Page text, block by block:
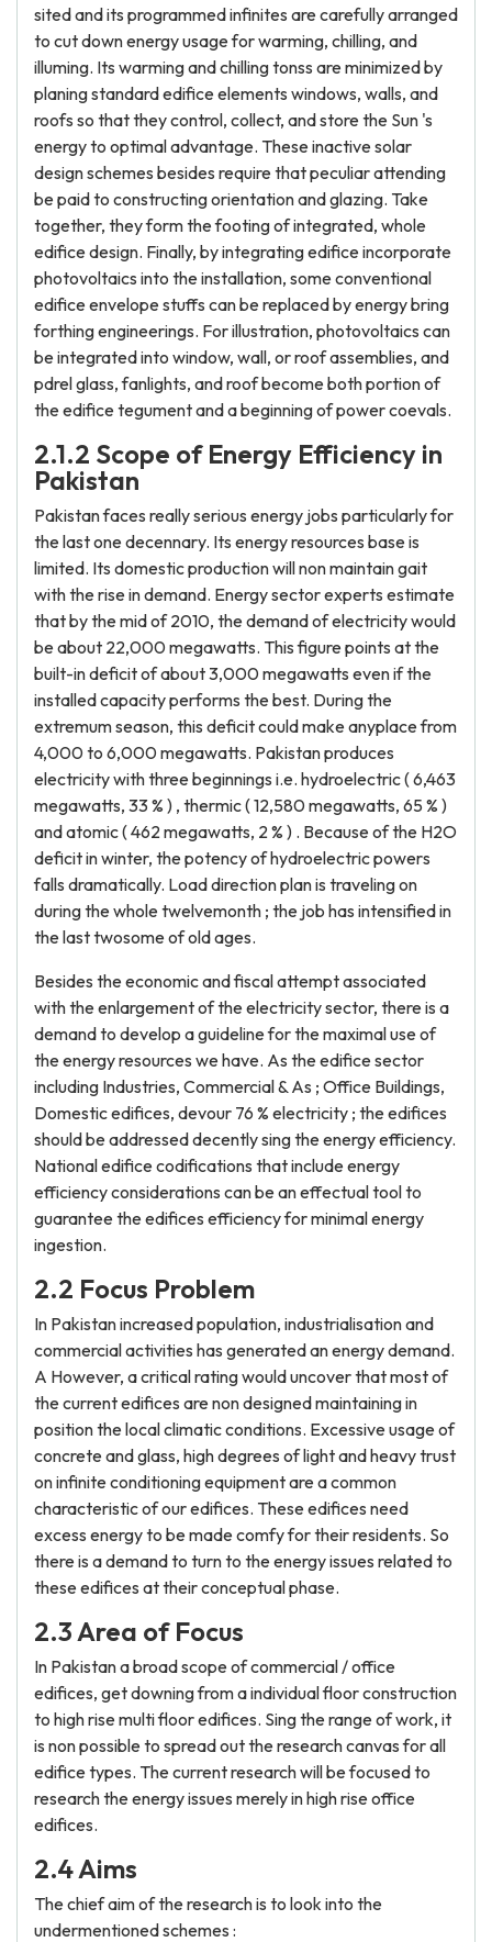
sited and its programmed infinites are carefully arranged
to cut down energy usage for warming, chilling, and
illuming. Its warming and chilling tonss are minimized by
planing standard edifice elements windows, walls, and
roofs so that they control, collect, and store the Sun 's
energy to optimal advantage. These inactive solar
design schemes besides require that peculiar attending
be paid to constructing orientation and glazing. Take
together, they form the footing of integrated, whole
edifice design. Finally, by integrating edifice incorporate
photovoltaics into the installation, some conventional
edifice envelope stuffs can be replaced by energy bring
forthing engineerings. For illustration, photovoltaics can
be integrated into window, wall, or roof assemblies, and
pdrel glass, fanlights, and roof become both portion of
the edifice tegument and a beginning of power coevals.
2.1.2 Scope of Energy Efficiency in
Pakistan
Pakistan faces really serious energy jobs particularly for
the last one decennary. Its energy resources base is
limited. Its domestic production will non maintain gait
with the rise in demand. Energy sector experts estimate
that by the mid of 2010, the demand of electricity would
be about 22,000 megawatts. This figure points at the
built-in deficit of about 3,000 megawatts even if the
installed capacity performs the best. During the
extremum season, this deficit could make anyplace from
4,000 to 6,000 megawatts. Pakistan produces
electricity with three beginnings i.e. hydroelectric ( 6,463
megawatts, 33 % ) , thermic ( 12,580 megawatts, 65 % )
and atomic ( 462 megawatts, 2 % ) . Because of the H2O
deficit in winter, the potency of hydroelectric powers
falls dramatically. Load direction plan is traveling on
during the whole twelvemonth ; the job has intensified in
the last twosome of old ages.
Besides the economic and fiscal attempt associated
with the enlargement of the electricity sector, there is a
demand to develop a guideline for the maximal use of
the energy resources we have. As the edifice sector
including Industries, Commercial & As ; Office Buildings,
Domestic edifices, devour 76 % electricity ; the edifices
should be addressed decently sing the energy efficiency.
National edifice codifications that include energy
efficiency considerations can be an effectual tool to
guarantee the edifices efficiency for minimal energy
ingestion.
2.2 Focus Problem
In Pakistan increased population, industrialisation and
commercial activities has generated an energy demand.
A However, a critical rating would uncover that most of
the current edifices are non designed maintaining in
position the local climatic conditions. Excessive usage of
concrete and glass, high degrees of light and heavy trust
on infinite conditioning equipment are a common
characteristic of our edifices. These edifices need
excess energy to be made comfy for their residents. So
there is a demand to turn to the energy issues related to
these edifices at their conceptual phase.
2.3 Area of Focus
In Pakistan a broad scope of commercial / office
edifices, get downing from a individual floor construction
to high rise multi floor edifices. Sing the range of work, it
is non possible to spread out the research canvas for all
edifice types. The current research will be focused to
research the energy issues merely in high rise office
edifices.
2.4 Aims
The chief aim of the research is to look into the
undermentioned schemes :